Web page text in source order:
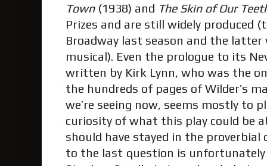
Town(1938) and The Skin of Our
Prizes and are still widely produced
Broadway last season and the
musical). Even the prologue to its
written by Kirk Lynn, who was the
the hundreds of pages of Wilder’s
we’re seeing now, seems mostly to
curiosity of what this play could be
should have stayed in the proverbial
to the last question is unfortunately